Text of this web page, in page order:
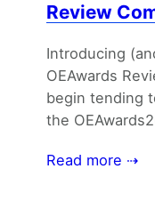
Review
Introducing
OEAwards
begin tending
the
Read more ⇢